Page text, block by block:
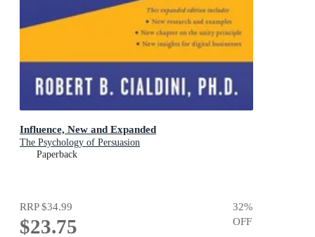
Influence, New and Expanded
The Psychology of Persuasion
Paperback
RRP$34.99
$23.75
32%
OFF